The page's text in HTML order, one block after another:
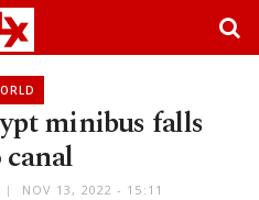
minibus falls
NOV 13, 2022 - 15:11